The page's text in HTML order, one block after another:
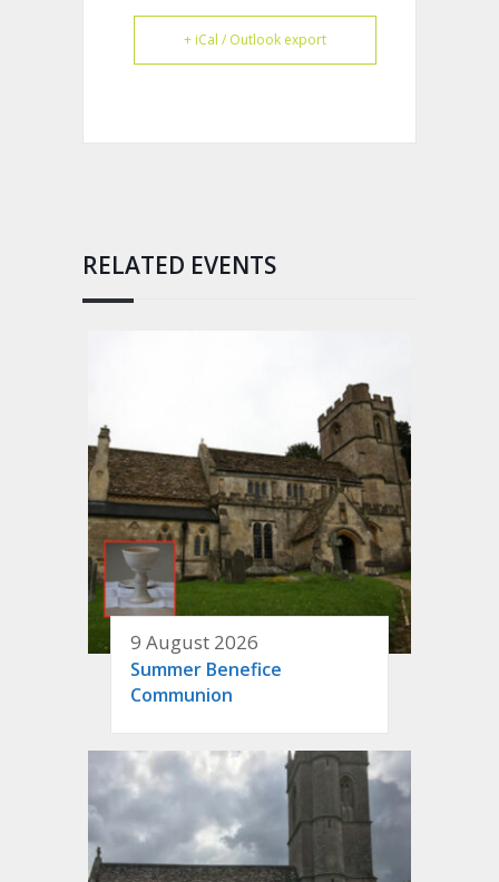
+ iCal / Outlook export
RELATED EVENTS
9 August 2026
Summer Benefice
Communion